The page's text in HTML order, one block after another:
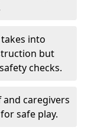
into
but
checks.
and caregivers
safe play.